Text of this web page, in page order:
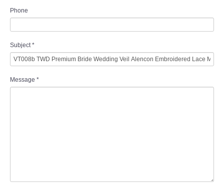
Phone
Subject*
Message *